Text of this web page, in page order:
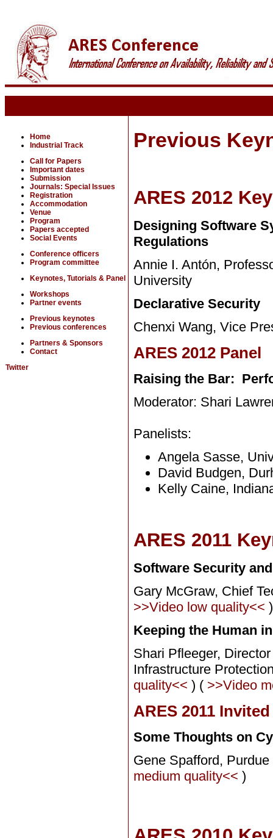
Home
Industrial Track
Call for Papers
Important dates
Submission
Journals: Special Issues
Registration
Accommodation
Venue
Program
Papers accepted
Social Events
Conference officers
Program committee
Keynotes, Tutorials & Panel
Workshops
Partner events
Previous keynotes
Previous conferences
Partners & Sponsors
Contact
Twitter
Previous
ARES 2012
Designing Software
Regulations
Annie I. Antón,
University
Declarative Security
Chenxi Wang, Vice
ARES 2012 Panel
Raising the Bar:
Moderator: Shari
Panelists:
Angela Sasse,
David Budgen,
Kelly Caine,
ARES 2011
Software Security
Gary McGraw, Chief
>>Video low quality<<
Keeping the Human
Shari Pfleeger,
Infrastructure
quality<< ) ( >>Video
ARES 2011
Some Thoughts on
Gene Spafford,
medium quality<< )